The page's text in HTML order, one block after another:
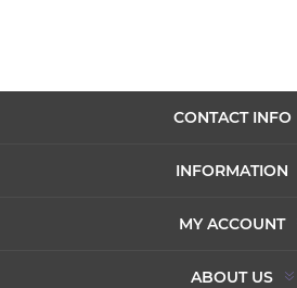
CONTACT INFO
INFORMATION
MY ACCOUNT
ABOUT US